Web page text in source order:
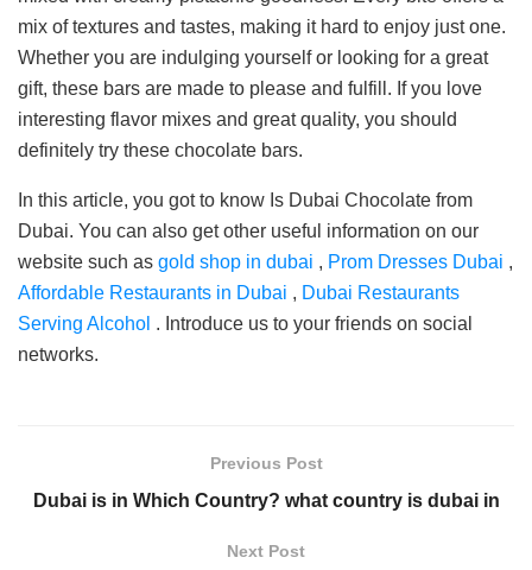
mix of textures and tastes, making it hard to enjoy just one.
Whether you are indulging yourself or looking for a great
gift, these bars are made to please and fulfill. If you love
interesting flavor mixes and great quality, you should
definitely try these chocolate bars.
In this article, you got to know Is Dubai Chocolate from
Dubai. You can also get other useful information on our
website such as gold shop in dubai , Prom Dresses Dubai ,
Affordable Restaurants in Dubai , Dubai Restaurants
Serving Alcohol . Introduce us to your friends on social
networks.
Previous Post
Dubai is in Which Country? what country is dubai in
Next Post